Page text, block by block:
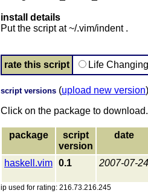
install details
Put the script at ~/.vim/indent .
rate this script Life
script versions (upload new version)
Click on the package to download.
package
script
version
date
haskell.vim 0.1 2007-07-24
ip used for rating: 216.73.216.245